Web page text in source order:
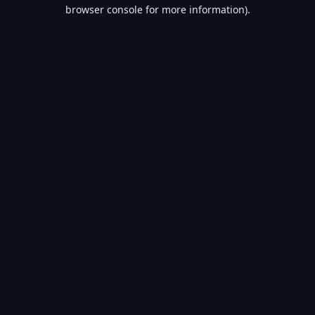
browser console for more information).